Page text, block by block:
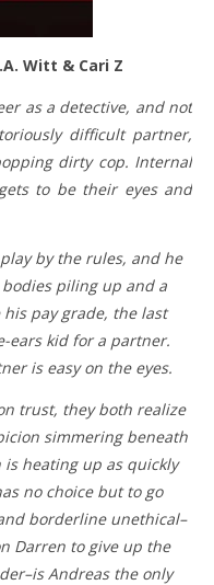
Witt & Cari Z
as a detective, and not
difficult partner,
dirty cop. Internal
to be their eyes and
by the rules, and he
piling up and a
pay grade, the last
ears kid for a partner.
is easy on the eyes.
trust, they both realize
simmering beneath
heating up as quickly
no choice but to go
borderline unethical–
Darren to give up the
Andreas the only